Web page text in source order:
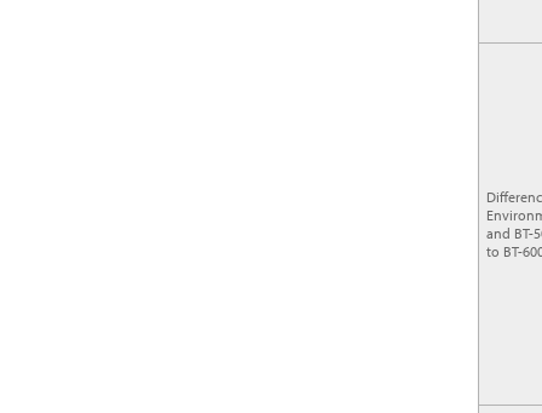
and BT-
to BT-